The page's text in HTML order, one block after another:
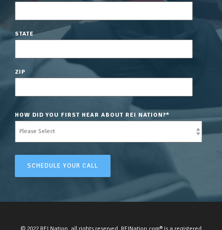
STATE
ZIP
HOW DID YOU FIRST HEAR ABOUT REI NATION?*